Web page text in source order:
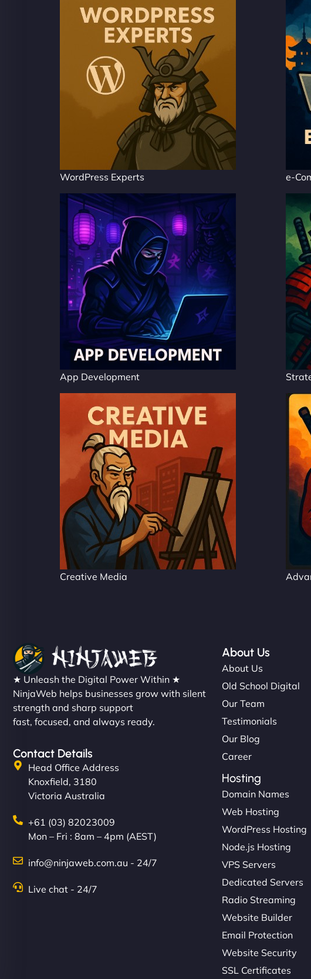
WordPress Experts e-
App Development
Creative Media
★ Unleash the Digital Power Within ★
NinjaWeb helps businesses grow with silent
strength and sharp support
fast, focused, and always ready.
Contact Details
Head Office Address
Knoxfield, 3180
Victoria Australia
+61 (03) 82023009
Mon – Fri : 8am – 4pm (AEST)
info@ninjaweb.com.au - 24/7
Live chat - 24/7
About Us
About Us
Old School Digital
Our Team
Testimonials
Our Blog
Career
Hosting
Domain Names
Web Hosting
WordPress Hosting
Node.js Hosting
VPS Servers
Dedicated Servers
Radio Streaming
Website Builder
Email Protection
Website Security
SSL Certificates